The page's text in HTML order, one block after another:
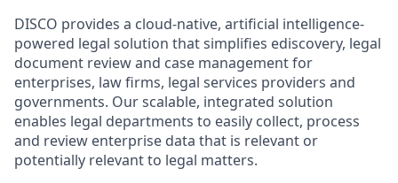
DISCO provides a cloud-native, artificial intelligence-
powered legal solution that simplifies ediscovery, legal
document review and case management for
enterprises, law firms, legal services providers and
governments. Our scalable, integrated solution
enables legal departments to easily collect, process
and review enterprise data that is relevant or
potentially relevant to legal matters.